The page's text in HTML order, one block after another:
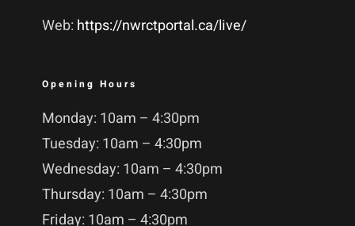
Web: https://nwrctportal.ca/live/
Opening Hours
Monday: 10am – 4:30pm
Tuesday: 10am – 4:30pm
Wednesday: 10am – 4:30pm
Thursday: 10am – 4:30pm
Friday: 10am – 4:30pm